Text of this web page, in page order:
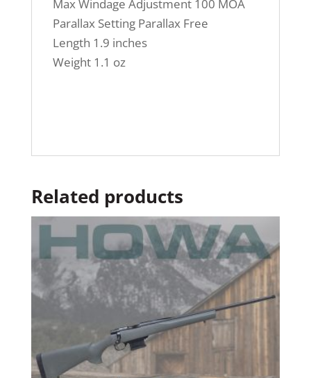
Max Windage Adjustment 100 MOA
Parallax Setting Parallax Free
Length 1.9 inches
Weight 1.1 oz
Related products